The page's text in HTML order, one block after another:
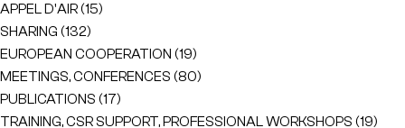
APPEL D'AIR(15)
SHARING (132)
EUROPEAN COOPERATION (19)
MEETINGS, CONFERENCES (80)
PUBLICATIONS (17)
TRAINING, CSR SUPPORT, PROFESSIONAL WORKSHOPS (19)